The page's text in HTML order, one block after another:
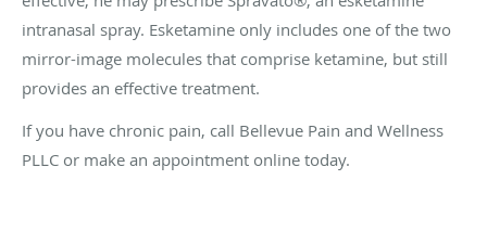
intranasal spray. Esketamine only includes one of the two
mirror-image molecules that comprise ketamine, but still
provides an effective treatment.
If you have chronic pain, call Bellevue Pain and Wellness
PLLC or make an appointment online today.